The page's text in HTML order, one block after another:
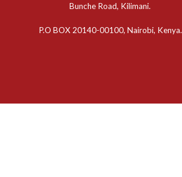
Bunche Road, Kilimani.
P.O BOX 20140-00100, Nairobi, Kenya.